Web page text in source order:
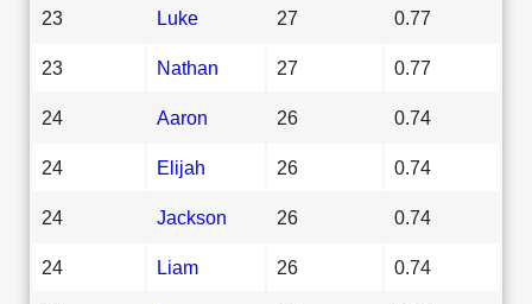
23 Luke 27 0.77
23 Nathan 27 0.77
24 Aaron 26 0.74
24 Elijah 26 0.74
24 Jackson 26 0.74
24 Liam 26 0.74